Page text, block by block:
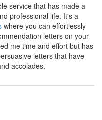
service that has made a
professional life. It's a
where you can effortlessly
letters on your
me time and effort but has
letters that have
accolades.